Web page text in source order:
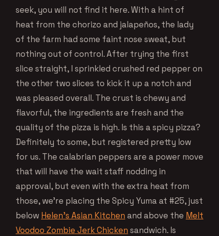
seek, you will not find it here. With a hint of
heat from the chorizo and jalapeños, the lady
of the farm had some faint nose sweat, but
nothing out of control. After trying the first
slice straight, I sprinkled crushed red pepper on
the other two slices to kick it up a notch and
was pleased overall. The crust is chewy and
flavorful, the ingredients are fresh and the
quality of the pizza is high. Is this a spicy pizza?
Definitely to some, but registered pretty low
for us. The calabrian peppers are a power move
that will have the wait staff nodding in
approval, but even with the extra heat from
those, we’re placing the Spicy Yuma at #25, just
below Helen’s Asian Kitchen and above the Melt
Voodoo Zombie Jerk Chicken sandwich. Is